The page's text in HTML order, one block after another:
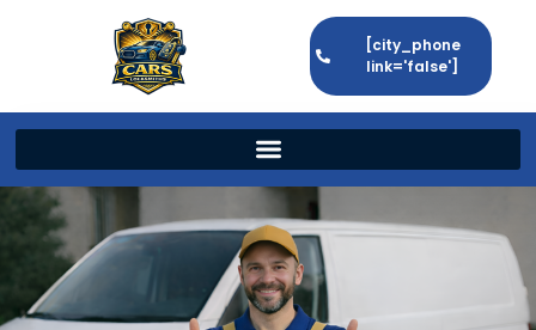
[city_phone
link='false']